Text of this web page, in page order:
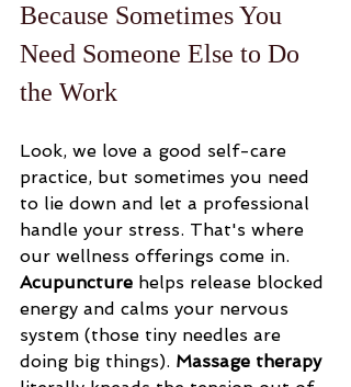
Because Sometimes You
Need Someone Else to Do
the Work
Look, we love a good self-care
practice, but sometimes you need
to lie down and let a professional
handle your stress. That's where
our wellness offerings come in.
Acupuncture helps release blocked
energy and calms your nervous
system (those tiny needles are
doing big things). Massage therapy